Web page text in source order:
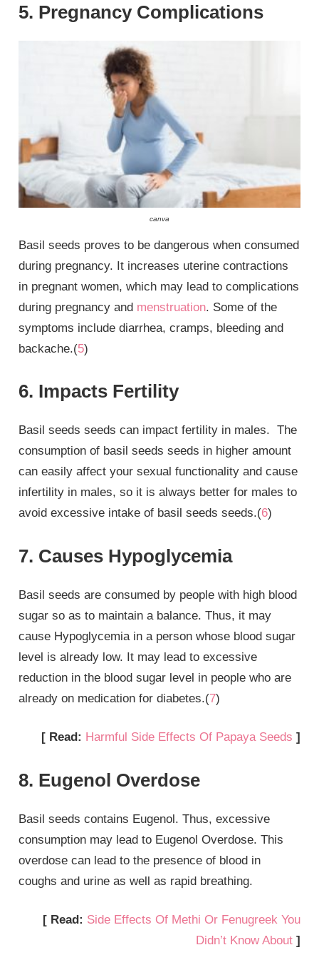
5. Pregnancy Complications
canva
Basil seeds proves to be dangerous when consumed
during pregnancy. It increases uterine contractions
in pregnant women, which may lead to complications
during pregnancy and menstruation. Some of the
symptoms include diarrhea, cramps, bleeding and
backache.(5)
6. Impacts Fertility
Basil seeds seeds can impact fertility in males. The
consumption of basil seeds seeds in higher amount
can easily affect your sexual functionality and cause
infertility in males, so it is always better for males to
avoid excessive intake of basil seeds seeds.(6)
7. Causes Hypoglycemia
Basil seeds are consumed by people with high blood
sugar so as to maintain a balance. Thus, it may
cause Hypoglycemia in a person whose blood sugar
level is already low. It may lead to excessive
reduction in the blood sugar level in people who are
already on medication for diabetes.(7)
[ Read: Harmful Side Effects Of Papaya Seeds ]
8. Eugenol Overdose
Basil seeds contains Eugenol. Thus, excessive
consumption may lead to Eugenol Overdose. This
overdose can lead to the presence of blood in
coughs and urine as well as rapid breathing.
[ Read: Side Effects Of Methi Or Fenugreek You
Didn’t Know About]